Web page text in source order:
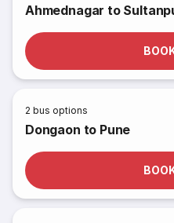
Ahmednagar to
2 bus options
Dongaon to Pune